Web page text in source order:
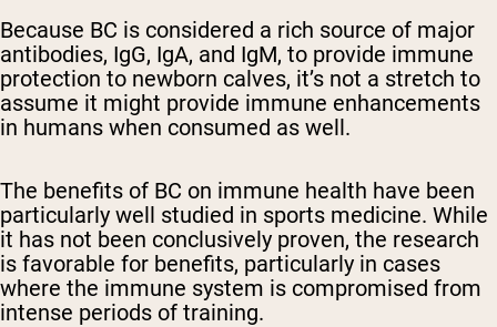
Because BC is considered a rich source of major
antibodies, IgG, IgA, and IgM, to provide immune
protection to newborn calves, it’s not a stretch to
assume it might provide immune enhancements
in humans when consumed as well.
The benefits of BC on immune health have been
particularly well studied in sports medicine. While
it has not been conclusively proven, the research
is favorable for benefits, particularly in cases
where the immune system is compromised from
intense periods of training.